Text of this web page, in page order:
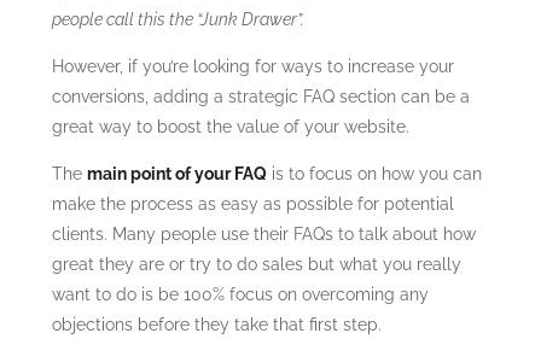
people call this the “Junk Drawer”.
However, if you’re looking for ways to increase your
conversions, adding a strategic FAQ section can be a
great way to boost the value of your website.
The main point of your FAQis to focus on how you can
make the process as easy as possible for potential
clients. Many people use their FAQs to talk about how
great they are or try to do sales but what you really
want to do is be 100% focus on overcoming any
objections before they take that first step.